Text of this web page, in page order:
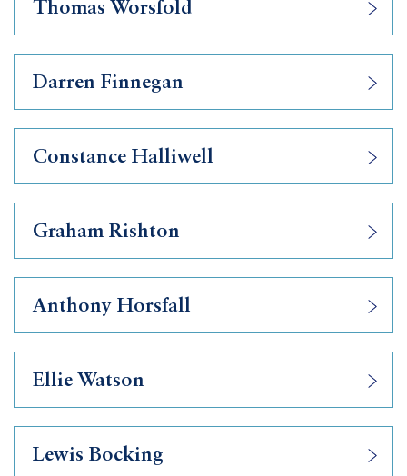
Thomas Worsfold
Darren Finnegan
Constance Halliwell
Graham Rishton
Anthony Horsfall
Ellie Watson
Lewis Bocking